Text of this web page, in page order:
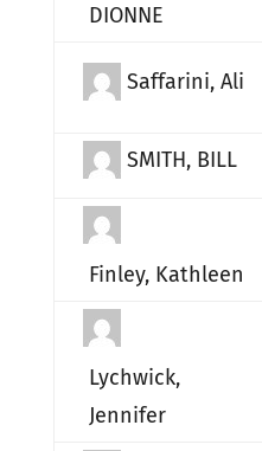
DIONNE
Saffarini, Ali
SMITH, BILL
Finley, Kathleen
Lychwick,
Jennifer